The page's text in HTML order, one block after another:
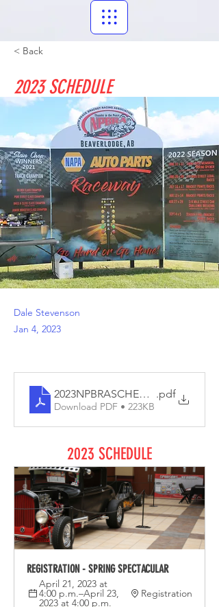
< Back
2023 SCHEDULE
Dale Stevenson
Jan 4, 2023
2023NPBRASCHEDULE.pdf
Download PDF • 223KB
2023 SCHEDULE
REGISTRATION - SPRING SPECTACULAR
April 21, 2023 at
4:00 p.m.–April 23,
2023 at 4:00 p.m.
Registration